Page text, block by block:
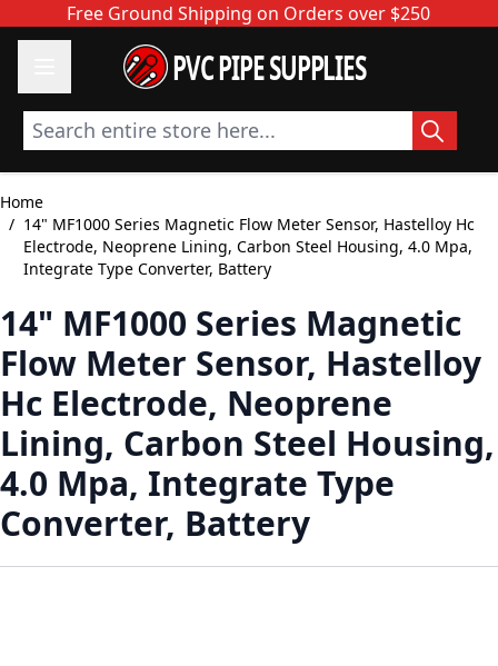
Skip to ContentFree Ground Shipping on Orders over $250
PVC PIPE SUPPLIES
Search entire store here...
Home
/ 14" MF1000 Series Magnetic Flow Meter Sensor, Hastelloy Hc
Electrode, Neoprene Lining, Carbon Steel Housing, 4.0 Mpa,
Integrate Type Converter, Battery
14" MF1000 Series Magnetic
Flow Meter Sensor, Hastelloy
Hc Electrode, Neoprene
Lining, Carbon Steel Housing,
4.0 Mpa, Integrate Type
Converter, Battery